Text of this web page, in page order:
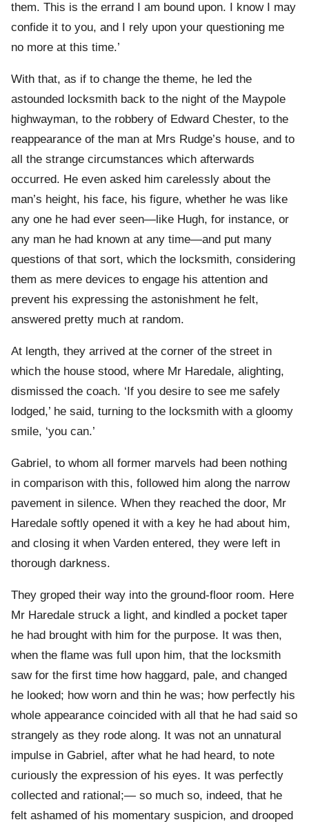
them. This is the errand I am bound upon. I know I may
confide it to you, and I rely upon your questioning me
no more at this time.’
With that, as if to change the theme, he led the
astounded locksmith back to the night of the Maypole
highwayman, to the robbery of Edward Chester, to the
reappearance of the man at Mrs Rudge’s house, and to
all the strange circumstances which afterwards
occurred. He even asked him carelessly about the
man’s height, his face, his figure, whether he was like
any one he had ever seen—like Hugh, for instance, or
any man he had known at any time—and put many
questions of that sort, which the locksmith, considering
them as mere devices to engage his attention and
prevent his expressing the astonishment he felt,
answered pretty much at random.
At length, they arrived at the corner of the street in
which the house stood, where Mr Haredale, alighting,
dismissed the coach. ‘If you desire to see me safely
lodged,’ he said, turning to the locksmith with a gloomy
smile, ‘you can.’
Gabriel, to whom all former marvels had been nothing
in comparison with this, followed him along the narrow
pavement in silence. When they reached the door, Mr
Haredale softly opened it with a key he had about him,
and closing it when Varden entered, they were left in
thorough darkness.
They groped their way into the ground-floor room. Here
Mr Haredale struck a light, and kindled a pocket taper
he had brought with him for the purpose. It was then,
when the flame was full upon him, that the locksmith
saw for the first time how haggard, pale, and changed
he looked; how worn and thin he was; how perfectly his
whole appearance coincided with all that he had said so
strangely as they rode along. It was not an unnatural
impulse in Gabriel, after what he had heard, to note
curiously the expression of his eyes. It was perfectly
collected and rational;— so much so, indeed, that he
felt ashamed of his momentary suspicion, and drooped